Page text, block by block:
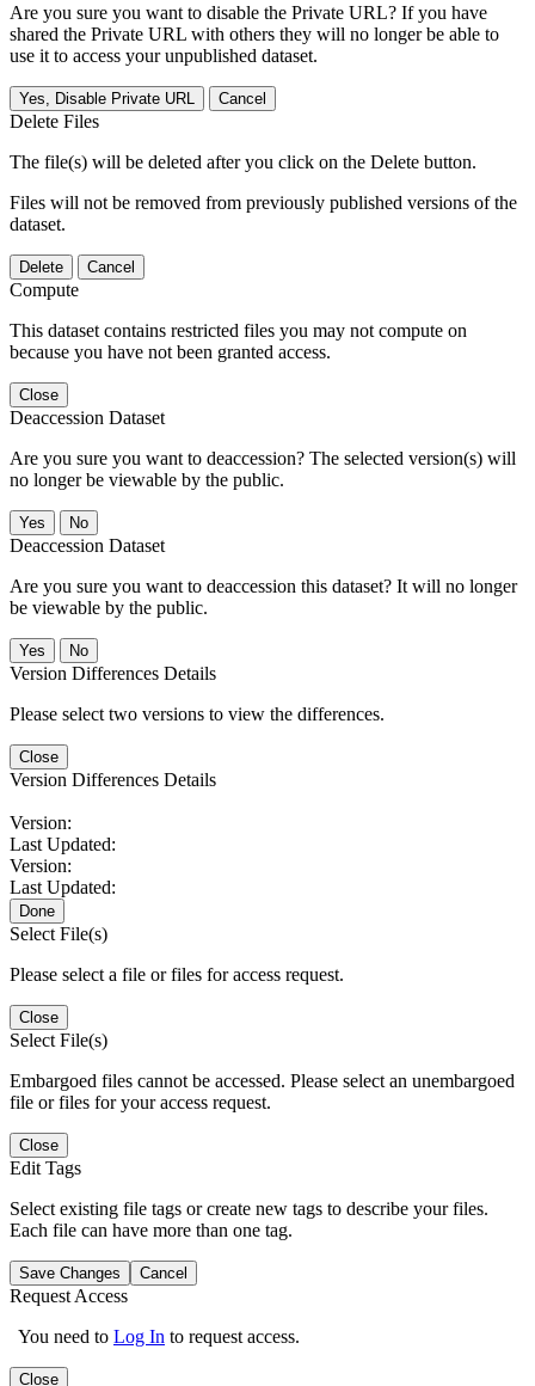
Are you sure you want to disable the Private URL? If you have
shared the Private URL with others they will no longer be able to
use it to access your unpublished dataset.
Yes, Disable Private URL Cancel
Delete Files
The file(s) will be deleted after you click on the Delete button.
Files will not be removed from previously published versions of the
dataset.
Delete Cancel
Compute
This dataset contains restricted files you may not compute on
because you have not been granted access.
Close
Deaccession Dataset
Are you sure you want to deaccession? The selected version(s) will
no longer be viewable by the public.
No
Deaccession Dataset
Are you sure you want to deaccession this dataset? It will no longer
be viewable by the public.
No
Version Differences Details
Please select two versions to view the differences.
Close
Version Differences Details
Version:
Last Updated:
Version:
Last Updated:
Done
Select File(s)
Please select a file or files for access request.
Close
Select File(s)
Embargoed files cannot be accessed. Please select an unembargoed
file or files for your access request.
Close
Edit Tags
Select existing file tags or create new tags to describe your files.
Each file can have more than one tag.
Save Changes Cancel
Request Access
You need to Log In to request access.
Close